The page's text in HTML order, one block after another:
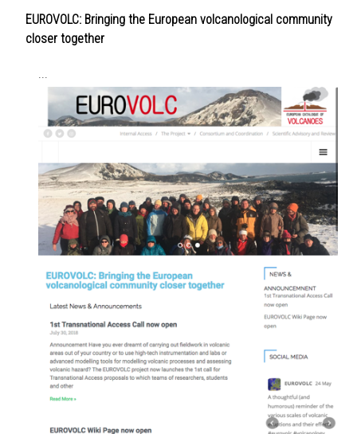
EUROVOLC: Bringing the European volcanological community
closer together